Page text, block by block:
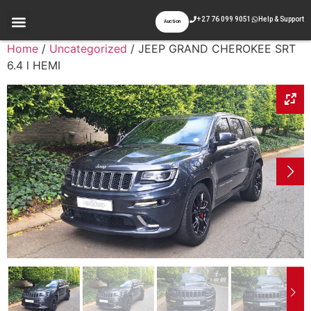
Auction +27 76 099 9051 Help & Support
Home / Uncategorized / JEEP GRAND CHEROKEE SRT
6.4 l HEMI